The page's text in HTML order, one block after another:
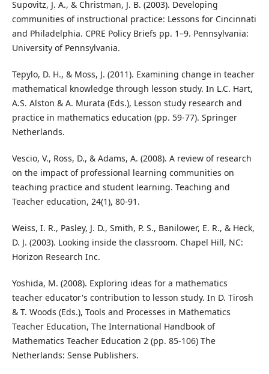
Supovitz, J. A., & Christman, J. B. (2003). Developing
communities of instructional practice: Lessons for Cincinnati
and Philadelphia. CPRE Policy Briefs pp. 1–9. Pennsylvania:
University of Pennsylvania.
Tepylo, D. H., & Moss, J. (2011). Examining change in teacher
mathematical knowledge through lesson study. In L.C. Hart,
A.S. Alston & A. Murata (Eds.), Lesson study research and
practice in mathematics education (pp. 59-77). Springer
Netherlands.
Vescio, V., Ross, D., & Adams, A. (2008). A review of research
on the impact of professional learning communities on
teaching practice and student learning. Teaching and
Teacher education, 24(1), 80-91.
Weiss, I. R., Pasley, J. D., Smith, P. S., Banilower, E. R., & Heck,
D. J. (2003). Looking inside the classroom. Chapel Hill, NC:
Horizon Research Inc.
Yoshida, M. (2008). Exploring ideas for a mathematics
teacher educator's contribution to lesson study. In D. Tirosh
& T. Woods (Eds.), Tools and Processes in Mathematics
Teacher Education, The International Handbook of
Mathematics Teacher Education 2 (pp. 85-106) The
Netherlands: Sense Publishers.